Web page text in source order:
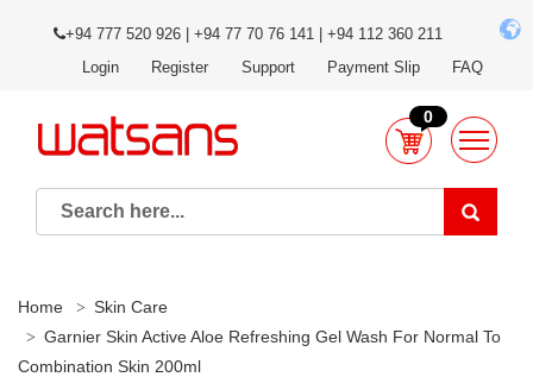
+94 777 520 926 | +94 77 70 76 141 | +94 112 360 211
Login
Register Support Payment Slip FAQ
0
Home
Skin Care
Garnier Skin Active Aloe Refreshing Gel Wash For Normal To
Combination Skin 200ml